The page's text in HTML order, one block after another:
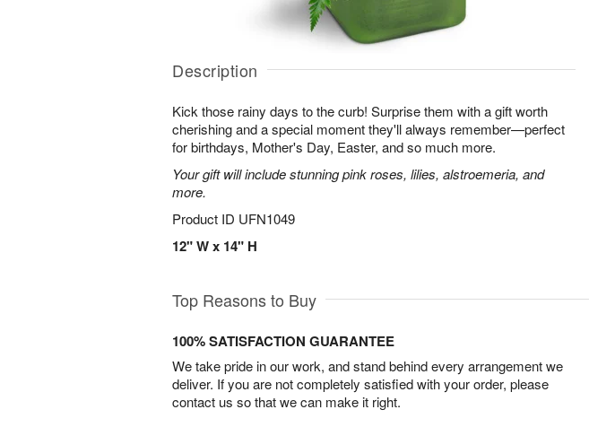
Description
Kick those rainy days to the curb! Surprise them with a gift worth
cherishing and a special moment they'll always remember—perfect
for birthdays, Mother's Day, Easter, and so much more.
Your gift will include stunning pink roses, lilies, alstroemeria, and
more.
Product ID UFN1049
12" W x 14" H
Top Reasons to Buy
100% SATISFACTION GUARANTEE
We take pride in our work, and stand behind every arrangement we
deliver. If you are not completely satisfied with your order, please
contact us so that we can make it right.